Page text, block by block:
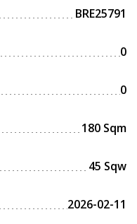
BRE25791
0
0
180 Sqm
45 Sqw
2026-02-11